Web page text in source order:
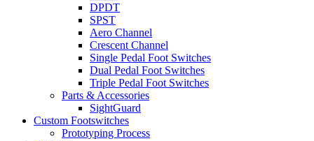
DPDT
SPST
Aero Channel
Crescent Channel
Single Pedal Foot Switches
Dual Pedal Foot Switches
Triple Pedal Foot Switches
Parts & Accessories
SightGuard
Custom Footswitches
Prototyping Process